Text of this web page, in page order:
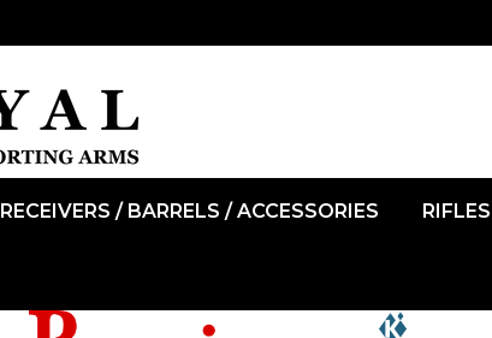
RECEIVERS / BARRELS / ACCESSORIES RIFLES